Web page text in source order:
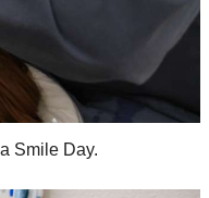
Smile Day.